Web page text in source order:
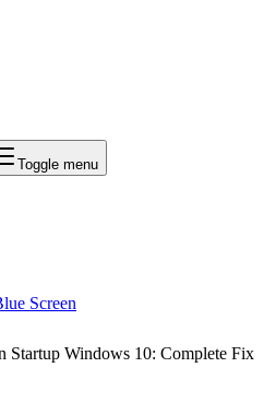
Toggle menu
Screen
Startup Windows 10: Complete Fix